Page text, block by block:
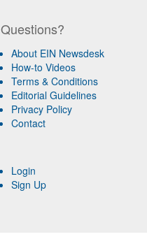
Questions?
About EIN Newsdesk
How-to Videos
Terms & Conditions
Editorial Guidelines
Privacy Policy
Contact
Login
Sign Up